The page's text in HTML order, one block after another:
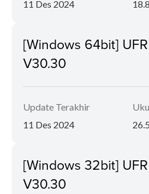
11 Des 2024
[Windows 64bit]
V30.30
Update Terakhir
11 Des 2024
[Windows 32bit]
V30.30